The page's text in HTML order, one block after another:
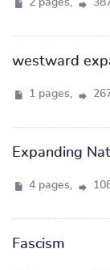
2 pages,
westward
1 pages,
Expanding
4 pages,
Fascism